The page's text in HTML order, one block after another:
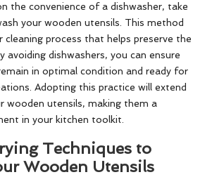
the convenience of a dishwasher, take
your wooden utensils. This method
process that helps preserve the
avoiding dishwashers, you can ensure
in optimal condition and ready for
Adopting this practice will extend
wooden utensils, making them a
in your kitchen toolkit.
Techniques to
Wooden Utensils